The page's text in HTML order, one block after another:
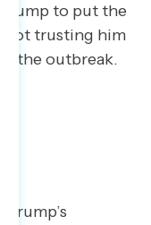
to put the
not trusting him
the outbreak.
Trump’s